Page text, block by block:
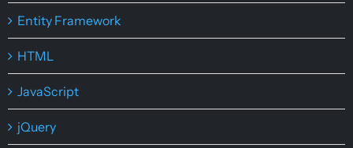
Entity Framework
HTML
JavaScript
jQuery